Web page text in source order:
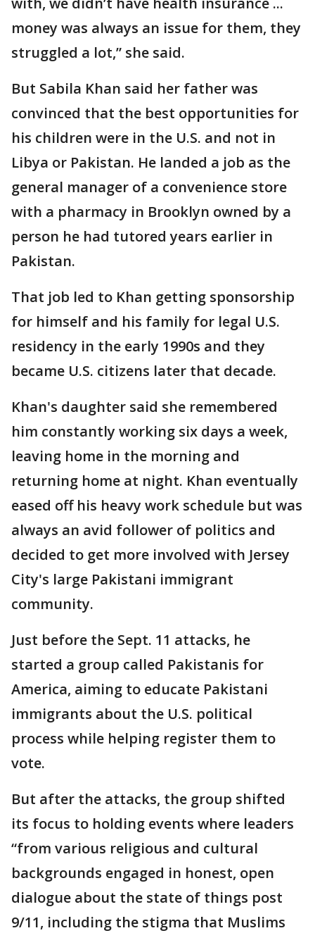
money was always an issue for them, they
struggled a lot,” she said.
But Sabila Khan said her father was
convinced that the best opportunities for
his children were in the U.S. and not in
Libya or Pakistan. He landed a job as the
general manager of a convenience store
with a pharmacy in Brooklyn owned by a
person he had tutored years earlier in
Pakistan.
That job led to Khan getting sponsorship
for himself and his family for legal U.S.
residency in the early 1990s and they
became U.S. citizens later that decade.
Khan's daughter said she remembered
him constantly working six days a week,
leaving home in the morning and
returning home at night. Khan eventually
eased off his heavy work schedule but was
always an avid follower of politics and
decided to get more involved with Jersey
City's large Pakistani immigrant
community.
Just before the Sept. 11 attacks, he
started a group called Pakistanis for
America, aiming to educate Pakistani
immigrants about the U.S. political
process while helping register them to
vote.
But after the attacks, the group shifted
its focus to holding events where leaders
“from various religious and cultural
backgrounds engaged in honest, open
dialogue about the state of things post
9/11, including the stigma that Muslims